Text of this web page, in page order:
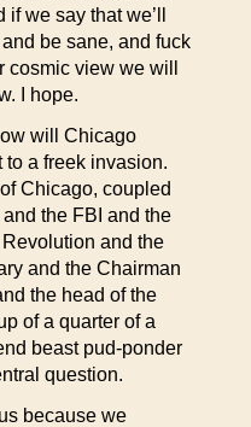
we say that we’ll
be sane, and fuck
cosmic view we will
I hope.
will Chicago
a freek invasion.
Chicago, coupled
the FBI and the
and the
and the Chairman
the head of the
of a quarter of a
beast pud-ponder
question.
because we